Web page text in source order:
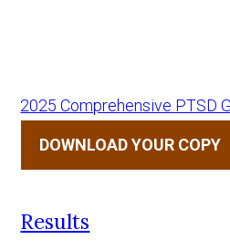
2025 Comprehensive PTSD
DOWNLOAD YOUR COPY
Results